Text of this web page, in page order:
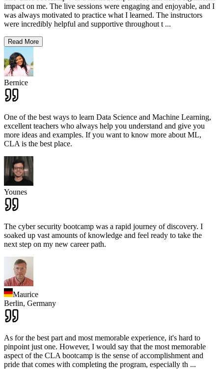
impact on me. The live sessions were engaging and enjoyable, and I
was always motivated to practice what I learned. The instructors
were incredibly helpful and supportive throughout t ...
Read More
Bernice
One of the best ways to learn Data Science and Machine Learning,
excellent teachers who always help you understand and give you
more ideas and examples. If you want to know more about ML,
CLA is the best place.
Younes
The cyber security bootcamp was a rapid journey of discovery. I
soaked up vast amounts of knowledge and feel ready to take the
next step on my new career path.
Maurice
Berlin, Germany
As for the best part and most memorable experience, it's hard to
pinpoint just one. However, I would say that the most memorable
aspect of the CLA bootcamp is the sense of accomplishment and
pride that comes with completing the program, especially th ...